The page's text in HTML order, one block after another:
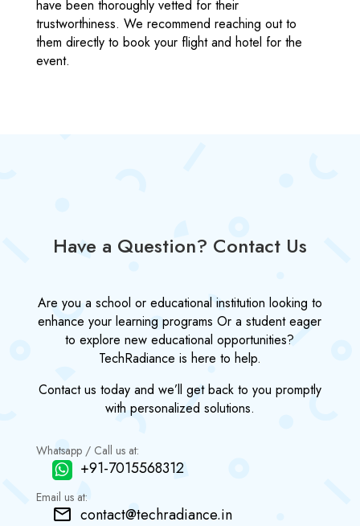
have been thoroughly vetted for their
trustworthiness. We recommend reaching out to
them directly to book your flight and hotel for the
event.
Have a Question? Contact Us
Are you a school or educational institution looking to
enhance your learning programs Or a student eager
to explore new educational opportunities?
TechRadiance is here to help.
Contact us today and we’ll get back to you promptly
with personalized solutions.
Whatsapp / Call us at:
+91-7015568312
Email us at:
contact@techradiance.in